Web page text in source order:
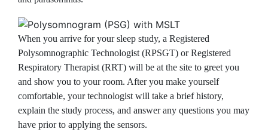
When you arrive for your sleep study, a Registered
Polysomnographic Technologist (RPSGT) or Registered
Respiratory Therapist (RRT) will be at the site to greet you
and show you to your room. After you make yourself
comfortable, your technologist will take a brief history,
explain the study process, and answer any questions you may
have prior to applying the sensors.